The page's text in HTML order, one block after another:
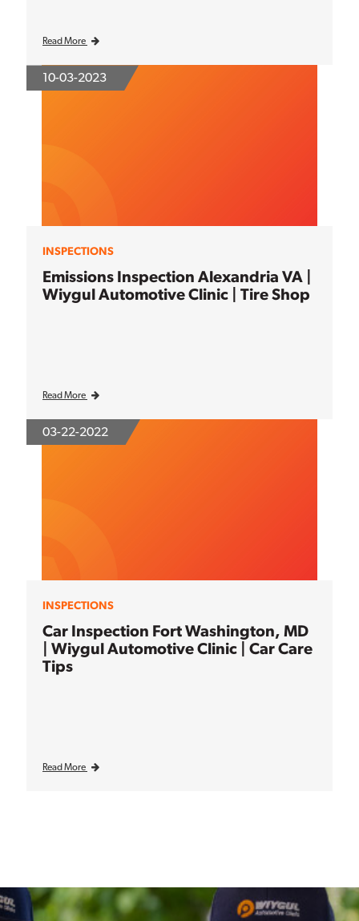
Read More
10-03-2023
INSPECTIONS
Emissions Inspection Alexandria VA |
Wiygul Automotive Clinic | Tire Shop
Read More
03-22-2022
INSPECTIONS
Car Inspection Fort Washington, MD
| Wiygul Automotive Clinic | Car Care
Tips
Read More